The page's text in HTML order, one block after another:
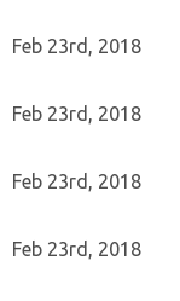
Feb 23rd, 2018
Feb 23rd, 2018
Feb 23rd, 2018
Feb 23rd, 2018